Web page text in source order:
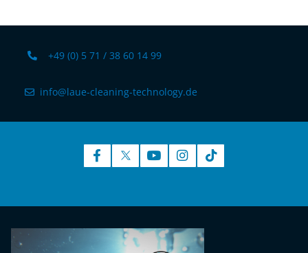
+49 (0) 5 71 / 38 60 14 99
info@laue-cleaning-technology.de